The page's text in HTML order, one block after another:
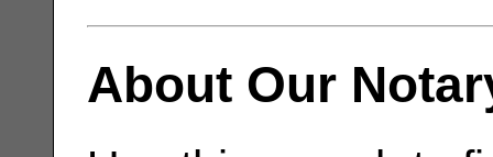
About Our